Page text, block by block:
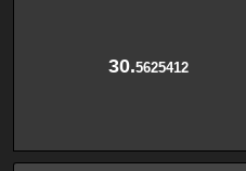
30.5625412